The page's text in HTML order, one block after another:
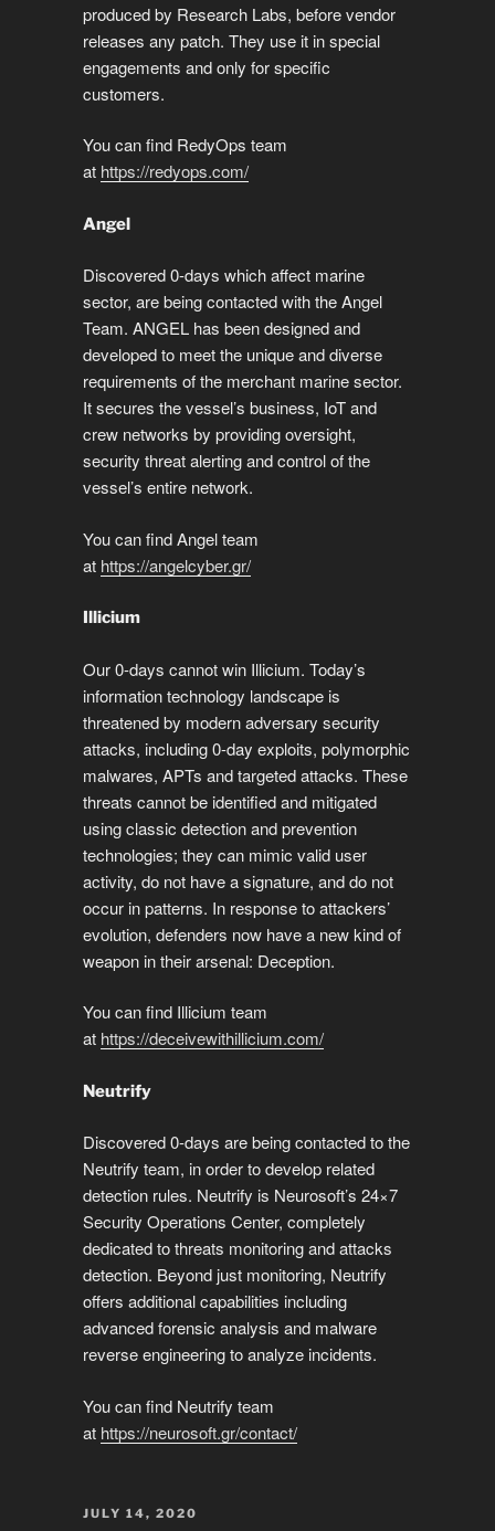
produced by Research Labs, before vendor
releases any patch. They use it in special
engagements and only for specific
customers.
You can find RedyOps team
at https://redyops.com/
Angel
Discovered 0-days which affect marine
sector, are being contacted with the Angel
Team. ANGEL has been designed and
developed to meet the unique and diverse
requirements of the merchant marine sector.
It secures the vessel’s business, IoT and
crew networks by providing oversight,
security threat alerting and control of the
vessel’s entire network.
You can find Angel team
at https://angelcyber.gr/
Illicium
Our 0-days cannot win Illicium. Today’s
information technology landscape is
threatened by modern adversary security
attacks, including 0-day exploits, polymorphic
malwares, APTs and targeted attacks. These
threats cannot be identified and mitigated
using classic detection and prevention
technologies; they can mimic valid user
activity, do not have a signature, and do not
occur in patterns. In response to attackers’
evolution, defenders now have a new kind of
weapon in their arsenal: Deception.
You can find Illicium team
at https://deceivewithillicium.com/
Neutrify
Discovered 0-days are being contacted to the
Neutrify team, in order to develop related
detection rules. Neutrify is Neurosoft’s 24×7
Security Operations Center, completely
dedicated to threats monitoring and attacks
detection. Beyond just monitoring, Neutrify
offers additional capabilities including
advanced forensic analysis and malware
reverse engineering to analyze incidents.
You can find Neutrify team
at https://neurosoft.gr/contact/
POSTED
JULY 14, 2020